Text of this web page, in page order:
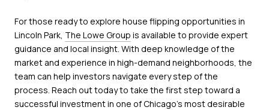
For those ready to explore house flipping opportunities in
Lincoln Park, The Lowe Group is available to provide expert
guidance and local insight. With deep knowledge of the
market and experience in high-demand neighborhoods, the
team can help investors navigate every step of the
process. Reach out today to take the first step toward a
successful investment in one of Chicago’s most desirable